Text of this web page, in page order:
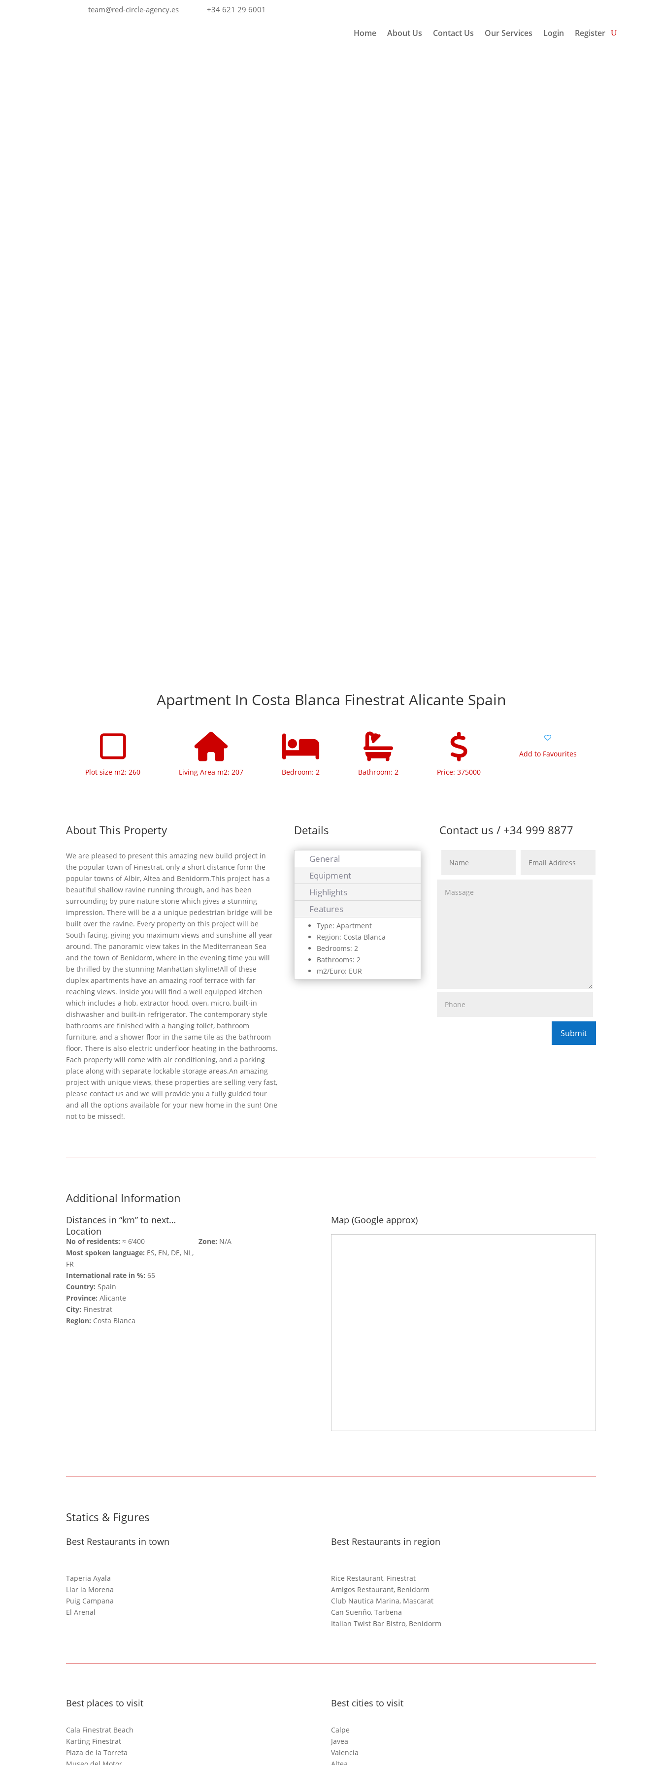
team@red-circle-agency.es +34 621 29 6001
Home About Us Contact Us Our Services Login Register
Apartment In Costa Blanca Finestrat Alicante Spain
Plot size m2: 260 Living Area m2: 207 Bedroom: 2 Bathroom: 2 Price: 375000
Add to Favourites
About This Property
We are pleased to present this amazing new build project in
the popular town of Finestrat, only a short distance form the
popular towns of Albir, Altea and Benidorm.This project has a
beautiful shallow ravine running through, and has been
surrounding by pure nature stone which gives a stunning
impression. There will be a a unique pedestrian bridge will be
built over the ravine. Every property on this project will be
South facing, giving you maximum views and sunshine all year
around. The panoramic view takes in the Mediterranean Sea
and the town of Benidorm, where in the evening time you will
be thrilled by the stunning Manhattan skyline!All of these
duplex apartments have an amazing roof terrace with far
reaching views. Inside you will find a well equipped kitchen
which includes a hob, extractor hood, oven, micro, built-in
dishwasher and built-in refrigerator. The contemporary style
bathrooms are finished with a hanging toilet, bathroom
furniture, and a shower floor in the same tile as the bathroom
floor. There is also electric underfloor heating in the bathrooms.
Each property will come with air conditioning, and a parking
place along with separate lockable storage areas.An amazing
project with unique views, these properties are selling very fast,
please contact us and we will provide you a fully guided tour
and all the options available for your new home in the sun! One
not to be missed!.
Details
General
Equipment
Highlights
Features
Type: Apartment
Region: Costa Blanca
Bedrooms: 2
Bathrooms: 2
m2/Euro: EUR
Contact us / +34 999 8877
Additional Information
Distances in “km” to next…
Location
No of residents: ≈ 6‘400
Most spoken language: ES, EN, DE, NL,
FR
International rate in %: 65
Country: Spain
Province: Alicante
City: Finestrat
Region: Costa Blanca
Zone: N/A
Map (Google approx)
Statics & Figures
Best Restaurants in town
Taperia Ayala
Llar la Morena
Puig Campana
El Arenal
Best Restaurants in region
Rice Restaurant, Finestrat
Amigos Restaurant, Benidorm
Club Nautica Marina, Mascarat
Can Suenño, Tarbena
Italian Twist Bar Bistro, Benidorm
Best places to visit
Cala Finestrat Beach
Karting Finestrat
Plaza de la Torreta
Best cities to visit
Calpe
Javea
Valencia